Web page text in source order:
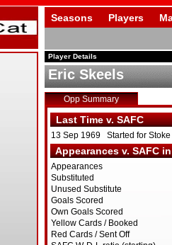
Seasons Players
Player Details
Eric Skeels
Opp Summary